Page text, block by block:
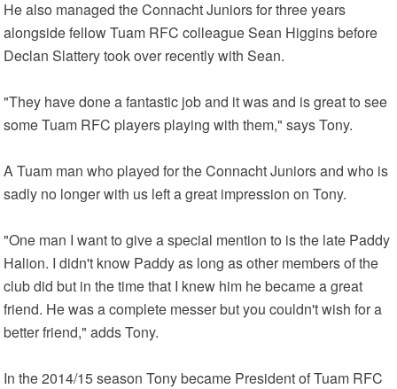
He also managed the Connacht Juniors for three years
alongside fellow Tuam RFC colleague Sean Higgins before
Declan Slattery took over recently with Sean.
"They have done a fantastic job and it was and is great to see
some Tuam RFC players playing with them," says Tony.
A Tuam man who played for the Connacht Juniors and who is
sadly no longer with us left a great impression on Tony.
"One man I want to give a special mention to is the late Paddy
Halion. I didn't know Paddy as long as other members of the
club did but in the time that I knew him he became a great
friend. He was a complete messer but you couldn't wish for a
better friend," adds Tony.
In the 2014/15 season Tony became President of Tuam RFC